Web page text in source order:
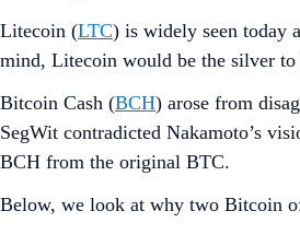
Litecoin (LTC) is widely seen today
mind, Litecoin would be the silver to
Bitcoin Cash (BCH) arose from
SegWit contradicted Nakamoto’s
BCH from the original BTC.
Below, we look at why two Bitcoin